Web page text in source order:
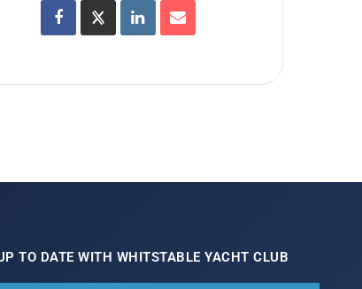
TO DATE WITH WHITSTABLE YACHT CLUB